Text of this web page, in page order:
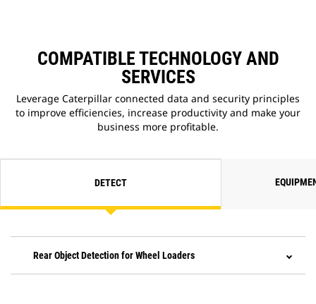
COMPATIBLE TECHNOLOGY AND
SERVICES
Leverage Caterpillar connected data and security principles
to improve efficiencies, increase productivity and make your
business more profitable.
DETECT
Rear Object Detection for Wheel Loaders